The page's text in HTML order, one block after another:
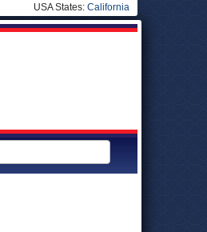
USA States: California